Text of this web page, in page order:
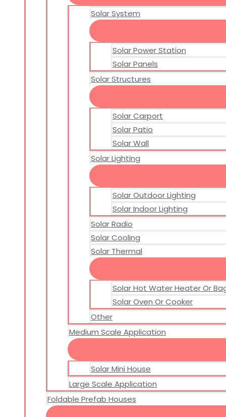
Solar System
Solar Power Station
Solar Panels
Solar Structures
Solar Carport
Solar Patio
Solar Wall
Solar Lighting
Solar Outdoor Lighting
Solar Indoor Lighting
Solar Radio
Solar Cooling
Solar Thermal
Solar Hot Water Heater Or
Solar Oven Or Cooker
Other
Medium Scale Application
Solar Mini House
Large Scale Application
Foldable Prefab Houses